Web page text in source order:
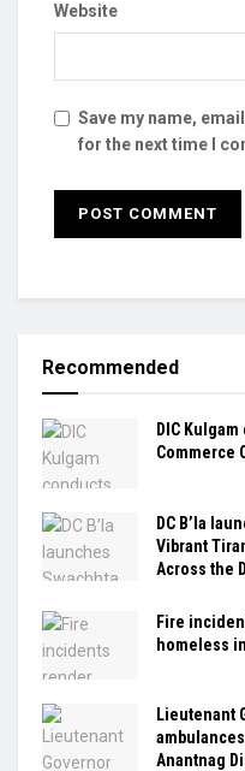
Website
Save my name,
for the next time I
Recommended
DIC
Commerce
DC B’la
Vibrant
Across the
Fire
homeless
Lieutenant
Anantnag